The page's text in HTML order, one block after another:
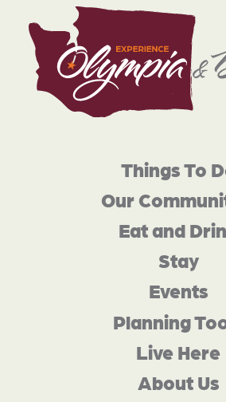
Things To
Our
Eat and
Stay
Events
Planning
Live Here
About Us